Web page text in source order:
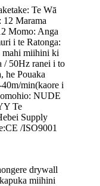
Te Wā
12 Marama
Momo: Anga
i te Ratonga:
mahi miihini ki
/ 50Hz ranei i to
he Pouaka
40m/min(kaore i
NUDE
Te
Supply
/ISO9001